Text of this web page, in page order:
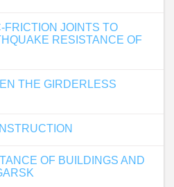
JOINTS TO
RESISTANCE OF
THE GIRDERLESS
OF BUILDINGS AND